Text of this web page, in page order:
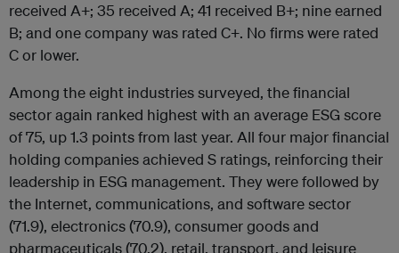
received A+; 35 received A; 41 received B+; nine earned
B; and one company was rated C+. No firms were rated
C or lower.
Among the eight industries surveyed, the financial
sector again ranked highest with an average ESG score
of 75, up 1.3 points from last year. All four major financial
holding companies achieved S ratings, reinforcing their
leadership in ESG management. They were followed by
the Internet, communications, and software sector
(71.9), electronics (70.9), consumer goods and
pharmaceuticals (70.2), retail, transport, and leisure